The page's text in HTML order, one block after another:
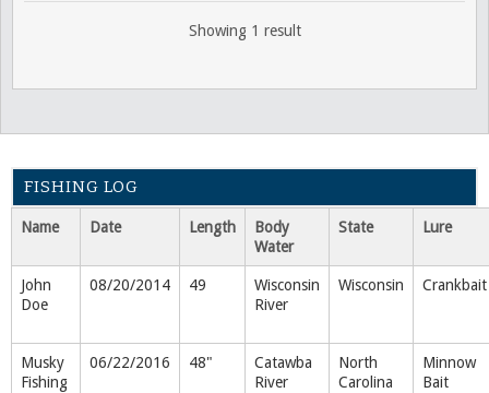
Showing 1 result
FISHING LOG
Name Date Length
Body
Water
State Lure
John
Doe
08/20/2014 49
Wisconsin
River
Wisconsin Crankbait
Musky
Fishing
06/22/2016 48"
Catawba
River
North
Carolina
Minnow
Bait